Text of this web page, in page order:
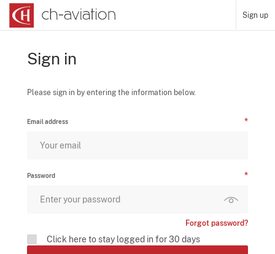
Sign up
Sign in
Please sign in by entering the information below.
Email address
Password
Forgot password?
Click here to stay logged in for 30 days